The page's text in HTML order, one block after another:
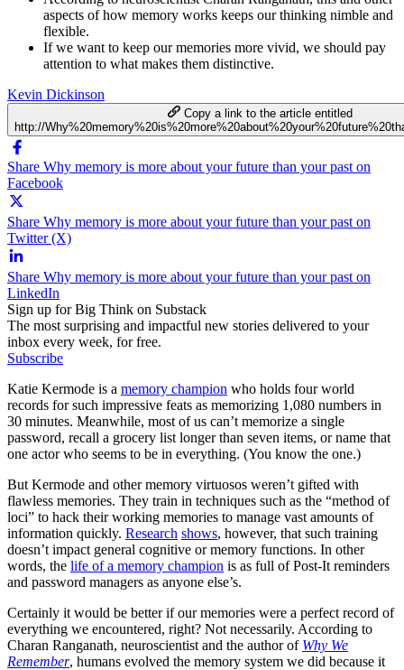
aspects of how memory works keeps our thinking nimble and
flexible.
If we want to keep our memories more vivid, we should pay
attention to what makes them distinctive.
Kevin Dickinson
Copy a link to the article entitled
http://
Share Why memory is more about your future than your past on
Facebook
Share Why memory is more about your future than your past on
Twitter (X)
Share Why memory is more about your future than your past on
LinkedIn
Sign up for Big Think on Substack
The most surprising and impactful new stories delivered to your
inbox every week, for free.
Subscribe
Katie Kermode is a memory champion who holds four world
records for such impressive feats as memorizing 1,080 numbers in
30 minutes. Meanwhile, most of us can’t memorize a single
password, recall a grocery list longer than seven items, or name that
one actor who seems to be in everything. (You know the one.)
But Kermode and other memory virtuosos weren’t gifted with
flawless memories. They train in techniques such as the “method of
loci” to hack their working memories to manage vast amounts of
information quickly. Research shows, however, that such training
doesn’t impact general cognitive or memory functions. In other
words, the life of a memory champion is as full of Post-It reminders
and password managers as anyone else’s.
Certainly it would be better if our memories were a perfect record of
everything we encountered, right? Not necessarily. According to
Charan Ranganath, neuroscientist and the author of Why We
Remember, humans evolved the memory system we did because it